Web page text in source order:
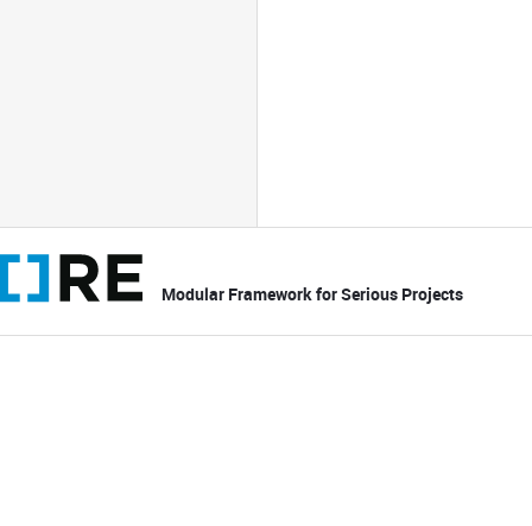
Modular Framework for Serious Projects